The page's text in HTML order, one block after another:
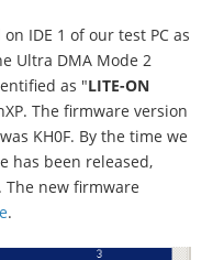
IDE 1 of our test PC as
Ultra DMA Mode 2
as "LITE-ON
The firmware version
KH0F. By the time we
has been released,
new firmware
.